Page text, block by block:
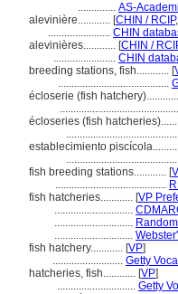
.............. AS-
alevinière............ [CHIN / RCIP,
....................... CHIN
alevinières............ [CHIN /
....................... CHIN
breeding stations, fish............ [
.........................................
écloserie (fish hatchery)............
............................................
écloseries (fish
establecimiento
fish breeding stations............ [
.........................................
fish hatcheries............ [VP
.............................
.............................
.............................
fish hatchery............ [VP]
.......................... Getty
hatcheries, fish............ [VP]
............................. Getty